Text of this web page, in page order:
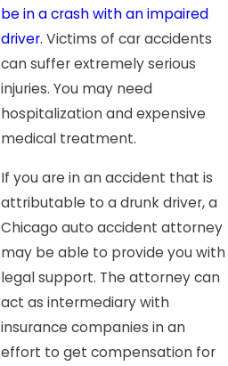
be in a crash with an impaired
driver. Victims of car accidents
can suffer extremely serious
injuries. You may need
hospitalization and expensive
medical treatment.
If you are in an accident that is
attributable to a drunk driver, a
Chicago auto accident attorney
may be able to provide you with
legal support. The attorney can
act as intermediary with
insurance companies in an
effort to get compensation for